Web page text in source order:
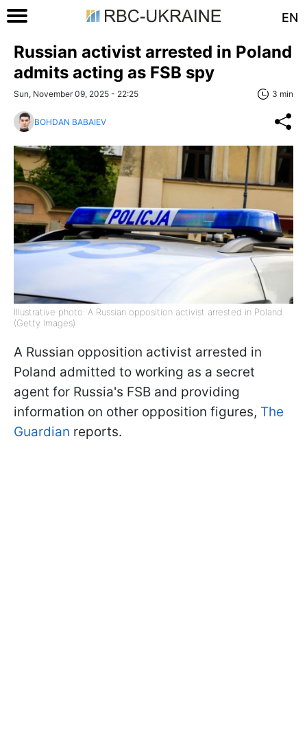
EN
Russian activist arrested in Poland
admits acting as FSB spy
Sun, November 09, 2025 - 22:25 3 min
BOHDAN BABAIEV
Illustrative photo: A Russian opposition activist arrested in Poland
(Getty Images)
A Russian opposition activist arrested in
Poland admitted to working as a secret
agent for Russia's FSB and providing
information on other opposition figures, The
Guardian reports.